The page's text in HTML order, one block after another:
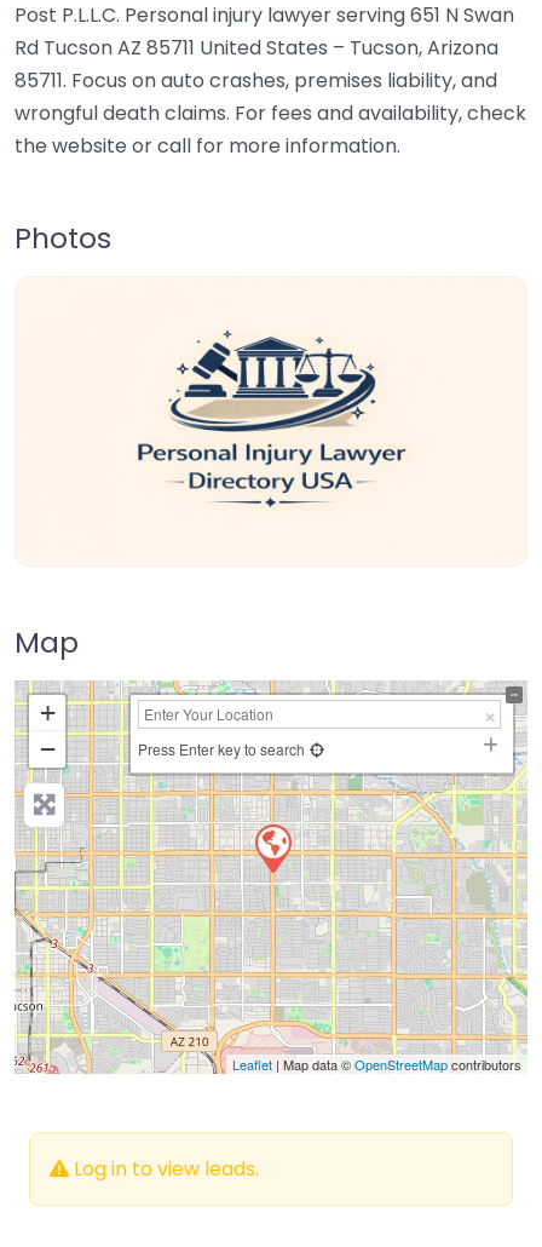
Post P.L.L.C. Personal injury lawyer serving 651 N Swan
Rd Tucson AZ 85711 United States – Tucson, Arizona
85711. Focus on auto crashes, premises liability, and
wrongful death claims. For fees and availability, check
the website or call for more information.
Photos
Map
+
−
Press Enter key to search
Leaflet | Map data ©OpenStreetMapcontributors
Log in to view leads.